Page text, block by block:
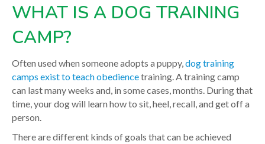
WHAT IS A DOG TRAINING
CAMP?
Often used when someone adopts a puppy,dog training
camps exist to teach obediencetraining. A training camp
can last many weeks and, in some cases, months. During that
time, your dog will learn how to sit, heel, recall, and get off a
person.
There are different kinds of goals that can be achieved